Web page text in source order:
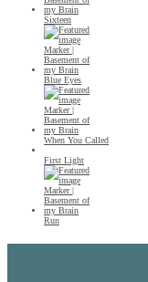
Sixteen
Blue Eyes
When You Called
First Light
Run